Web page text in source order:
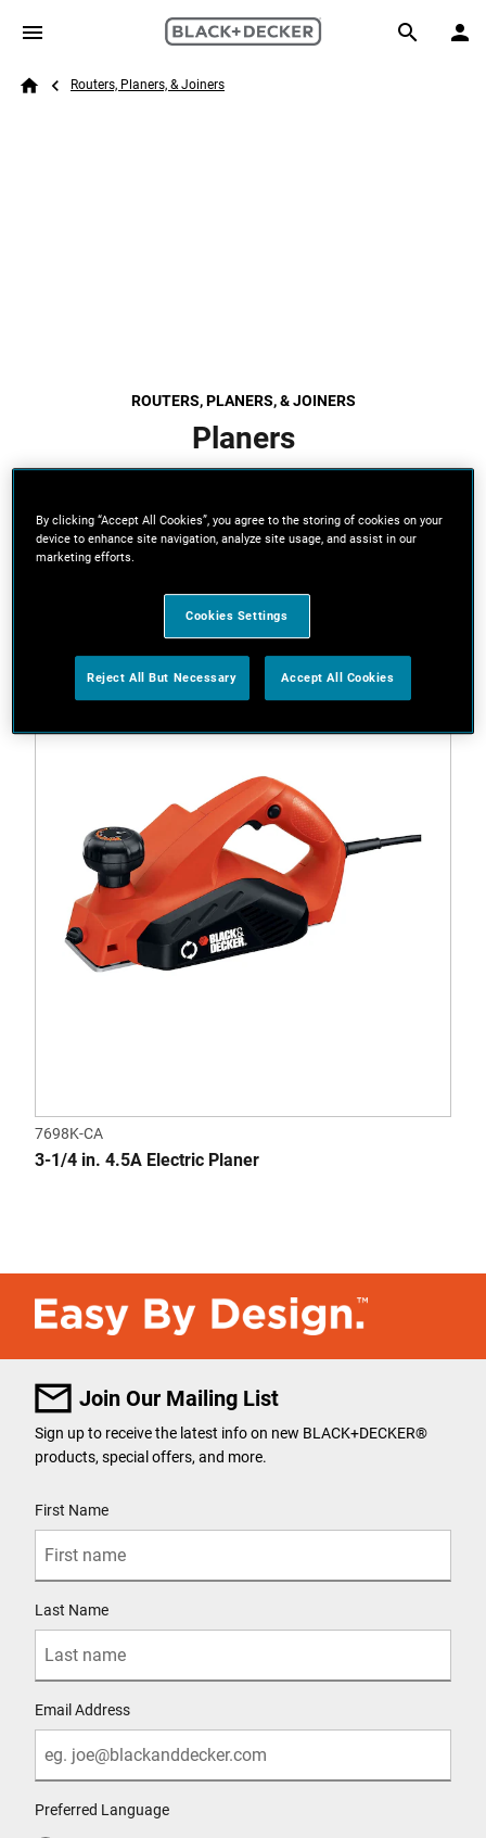
Skip to main content
Search
Breadcrumb
Routers, Planers, & Joiners
ROUTERS, PLANERS, & JOINERS
Planers
7698K-CA
3-1/4 in. 4.5A Electric Planer
Join Our Mailing List
Sign up to receive the latest info on new BLACK+DECKER®
products, special offers, and more.
First Name
Last Name
Email Address
Preferred Language
By clicking “Accept All Cookies”, you agree to the storing of cookies on your
device to enhance site navigation, analyze site usage, and assist in our
marketing efforts.
Cookies Settings
Reject All But Necessary Accept All Cookies